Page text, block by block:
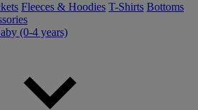
Fleeces & Hoodies T-Shirts Bottoms
(0-4 years)